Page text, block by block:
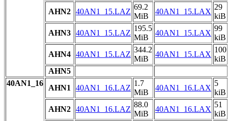
AHN2 40AN1_15.LAZ
69.2
MiB
40AN1_15.LAX
29
kiB
AHN3 40AN1_15.LAZ
195.5
MiB
40AN1_15.LAX
99
kiB
AHN4 40AN1_15.LAZ
344.2
MiB
40AN1_15.LAX
100
kiB
AHN5
40AN1_16
AHN1 40AN1_16.LAZ
1.7
MiB
40AN1_16.LAX
5
kiB
AHN2 40AN1_16.LAZ
88.0
MiB
40AN1_16.LAX
51
kiB